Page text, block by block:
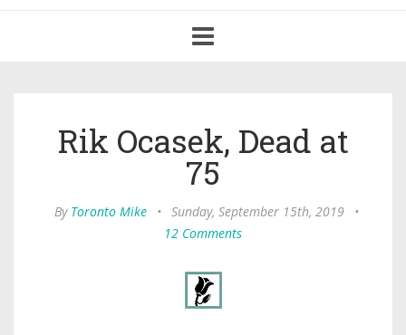
navigation
Rik Ocasek, Dead at
75
By Toronto Mike • Sunday, September 15th, 2019
•
12 Comments